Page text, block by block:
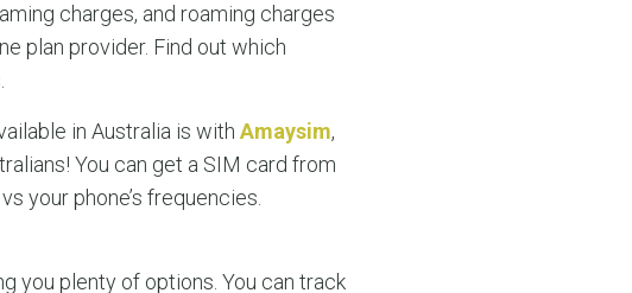
charges, and roaming charges
plan provider. Find out which
in Australia is with Amaysim,
You can get a SIM card from
your phone’s frequencies.
you plenty of options. You can track